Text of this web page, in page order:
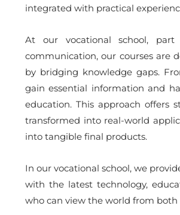
integrated with practical
At our vocational school,
communication, our courses are
by bridging knowledge gaps.
gain essential information and
education. This approach offers
transformed into real-world
into tangible final products.
In our vocational school, we
with the latest technology,
who can view the world from